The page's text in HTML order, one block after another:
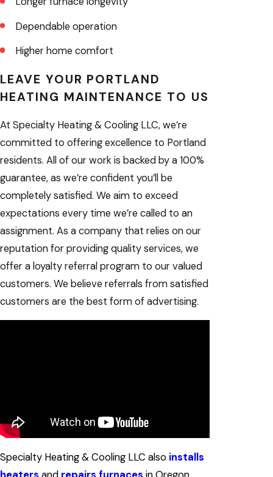
Dependable operation
Higher home comfort
LEAVE YOUR PORTLAND
HEATING MAINTENANCE TO US
At Specialty Heating & Cooling LLC, we’re
committed to offering excellence to Portland
residents. All of our work is backed by a 100%
guarantee, as we’re confident you’ll be
completely satisfied. We aim to exceed
expectations every time we’re called to an
assignment. As a company that relies on our
reputation for providing quality services, we
offer a loyalty referral program to our valued
customers. We believe referrals from satisfied
customers are the best form of advertising.
Specialty Heating & Cooling LLC also installs